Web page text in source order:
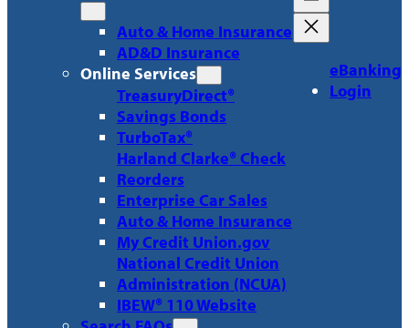
Auto & Home Insurance
AD&D Insurance
Online Services
TreasuryDirect®
Savings Bonds
TurboTax®
Harland Clarke® Check
Reorders
Enterprise Car Sales
Auto & Home Insurance
My Credit Union.gov
National Credit Union
Administration (NCUA)
IBEW® 110 Website
eBanking
Login